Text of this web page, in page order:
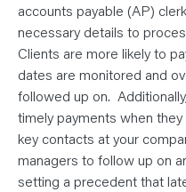
accounts payable (AP)
necessary details to
Clients are more likely to
dates are monitored and
followed up on.
timely payments when
key contacts at your
managers to follow up on
setting a precedent that